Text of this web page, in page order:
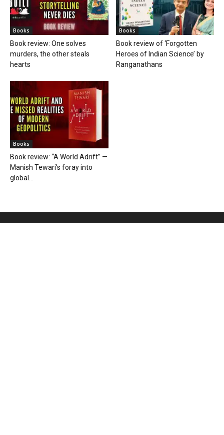
Books
Book review: One solves
murders, the other steals
hearts
Books
Book review of ‘Forgotten
Heroes of Indian Science’ by
Ranganathans
Books
Book review: “A World Adrift” —
Manish Tewari’s foray into
global...